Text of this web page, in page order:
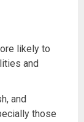
likely to
and
and
those